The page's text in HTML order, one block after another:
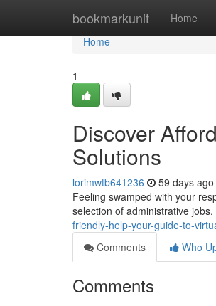
bookmarkunit Home
Home
Home
1
Discover
Solutions
lorimwtb641236 59 days ago
Feeling swamped with your
selection of administrative
friendly-help-your-guide-to-
Comments
Who
Comments